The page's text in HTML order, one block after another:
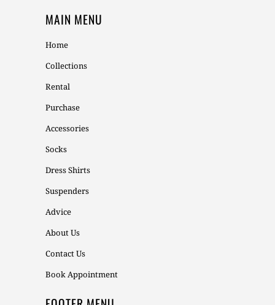
MAIN MENU
Home
Collections
Rental
Purchase
Accessories
Socks
Dress Shirts
Suspenders
Advice
About Us
Contact Us
Book Appointment